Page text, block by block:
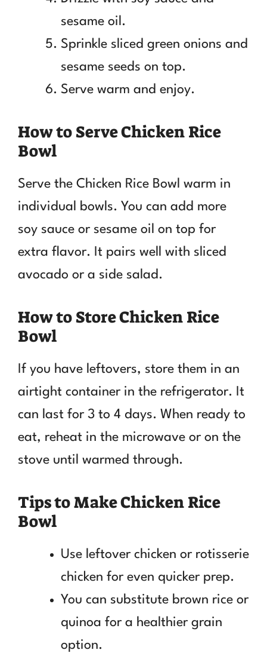
sesame oil.
Sprinkle sliced green onions and
sesame seeds on top.
Serve warm and enjoy.
How to Serve Chicken Rice
Bowl
Serve the Chicken Rice Bowl warm in
individual bowls. You can add more
soy sauce or sesame oil on top for
extra flavor. It pairs well with sliced
avocado or a side salad.
How to Store Chicken Rice
Bowl
If you have leftovers, store them in an
airtight container in the refrigerator. It
can last for 3 to 4 days. When ready to
eat, reheat in the microwave or on the
stove until warmed through.
Tips to Make Chicken Rice
Bowl
Use leftover chicken or rotisserie
chicken for even quicker prep.
You can substitute brown rice or
quinoa for a healthier grain
option.